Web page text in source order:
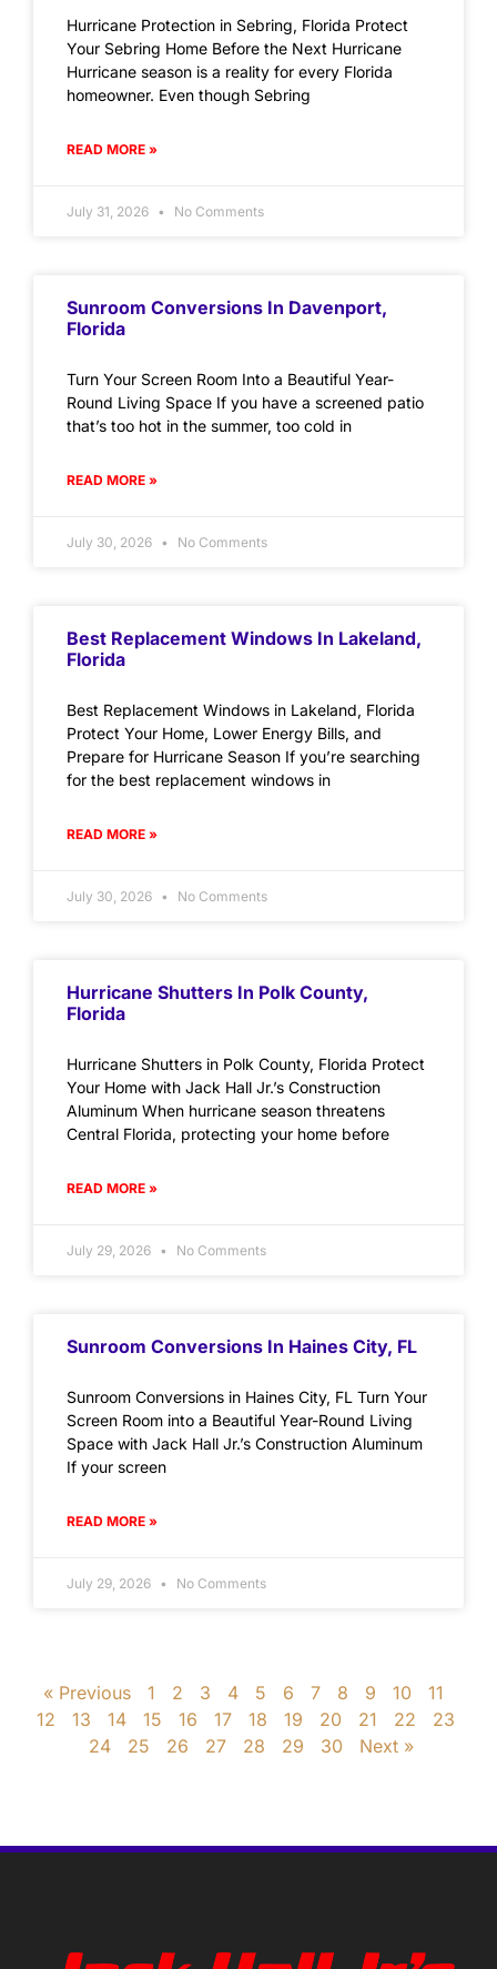
Hurricane Protection in Sebring, Florida Protect
Your Sebring Home Before the Next Hurricane
Hurricane season is a reality for every Florida
homeowner. Even though Sebring
READ MORE »
July 31, 2026 No Comments
Sunroom Conversions In Davenport,
Florida
Turn Your Screen Room Into a Beautiful Year-
Round Living Space If you have a screened patio
that’s too hot in the summer, too cold in
READ MORE »
July 30, 2026 No Comments
Best Replacement Windows In Lakeland,
Florida
Best Replacement Windows in Lakeland, Florida
Protect Your Home, Lower Energy Bills, and
Prepare for Hurricane Season If you’re searching
for the best replacement windows in
READ MORE »
July 30, 2026 No Comments
Hurricane Shutters In Polk County,
Florida
Hurricane Shutters in Polk County, Florida Protect
Your Home with Jack Hall Jr.’s Construction
Aluminum When hurricane season threatens
Central Florida, protecting your home before
READ MORE »
July 29, 2026 No Comments
Sunroom Conversions In Haines City, FL
Sunroom Conversions in Haines City, FL Turn Your
Screen Room into a Beautiful Year-Round Living
Space with Jack Hall Jr.’s Construction Aluminum
If your screen
READ MORE »
July 29, 2026 No Comments
« Previous 1 2 3 4 5 6 7 8 9 10
11
12
13 14 15 16 17 18 19 20 21 22
23
24
25 26 27 28 29 30 Next »